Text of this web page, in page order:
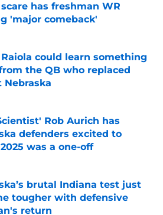
has freshman WR
'major comeback'
by on Invalid Date
could learn something
the QB who replaced
Nebraska
by on Invalid Date
Rob Aurich has
defenders excited to
was a one-off
by on Invalid Date
brutal Indiana test just
tougher with defensive
return